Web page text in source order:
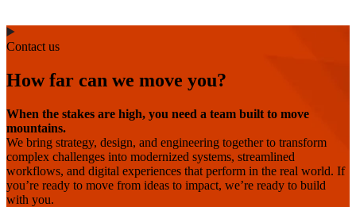
Contact us
How far can we move you?
When the stakes are high, you need a team built to move
mountains.
We bring strategy, design, and engineering together to transform
complex challenges into modernized systems, streamlined
workflows, and digital experiences that perform in the real world. If
you’re ready to move from ideas to impact, we’re ready to build
with you.